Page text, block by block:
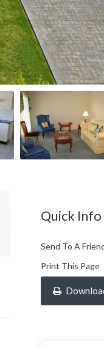
Quick Info
Send To A
Print This Page